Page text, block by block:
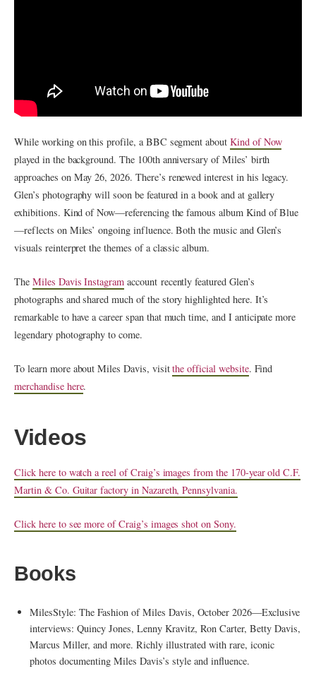
While working on this profile, a BBC segment about Kind of Now
played in the background. The 100th anniversary of Miles’ birth
approaches on May 26, 2026. There’s renewed interest in his legacy.
Glen’s photography will soon be featured in a book and at gallery
exhibitions. Kind of Now—referencing the famous album Kind of Blue
—reflects on Miles’ ongoing influence. Both the music and Glen’s
visuals reinterpret the themes of a classic album.
The Miles Davis Instagram account recently featured Glen’s
photographs and shared much of the story highlighted here. It’s
remarkable to have a career span that much time, and I anticipate more
legendary photography to come.
To learn more about Miles Davis, visitthe official website. Find
merchandise here.
Videos
Click here to watch a reel of Craig’s images from the 170-year old C.F.
Martin & Co. Guitar factory in Nazareth, Pennsylvania.
Click here to see more of Craig’s images shot on Sony.
Books
MilesStyle: The Fashion of Miles Davis, October 2026—Exclusive
interviews: Quincy Jones, Lenny Kravitz, Ron Carter, Betty Davis,
Marcus Miller, and more. Richly illustrated with rare, iconic
photos documenting Miles Davis’s style and influence.